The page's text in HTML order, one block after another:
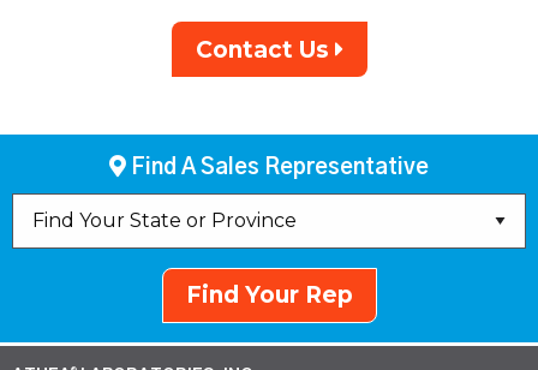
Contact Us
Find A Sales Representative
Find Your Rep